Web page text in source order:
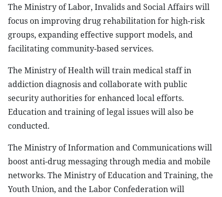
The Ministry of Labor, Invalids and Social Affairs will
focus on improving drug rehabilitation for high-risk
groups, expanding effective support models, and
facilitating community-based services.
The Ministry of Health will train medical staff in
addiction diagnosis and collaborate with public
security authorities for enhanced local efforts.
Education and training of legal issues will also be
conducted.
The Ministry of Information and Communications will
boost anti-drug messaging through media and mobile
networks. The Ministry of Education and Training, the
Youth Union, and the Labor Confederation will